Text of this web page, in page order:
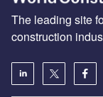
The leading site
construction